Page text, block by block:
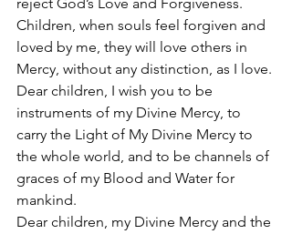
Children, when souls feel forgiven and
loved by me, they will love others in
Mercy, without any distinction, as I love.
Dear children, I wish you to be
instruments of my Divine Mercy, to
carry the Light of My Divine Mercy to
the whole world, and to be channels of
graces of my Blood and Water for
mankind.
Dear children, my Divine Mercy and the